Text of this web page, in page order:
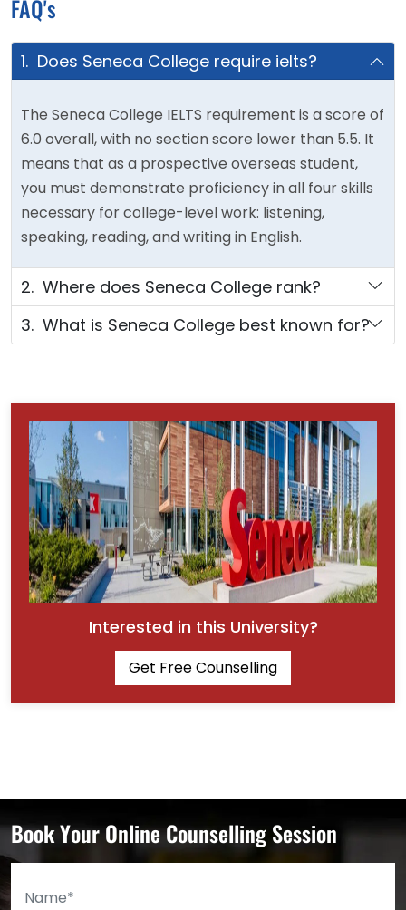
FAQ's
1. Does Seneca College require ielts?
The Seneca College IELTS requirement is a score of
6.0 overall, with no section score lower than 5.5. It
means that as a prospective overseas student,
you must demonstrate proficiency in all four skills
necessary for college-level work: listening,
speaking, reading, and writing in English.
2. Where does Seneca College rank?
3. What is Seneca College best known for?
Interested in this University?
Get Free Counselling
Book Your Online Counselling Session